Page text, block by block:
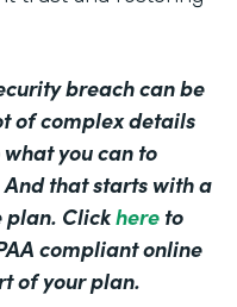
breach can be
of complex details
what you can to
that starts with a
plan. Clickhere to
compliant online
of your plan.